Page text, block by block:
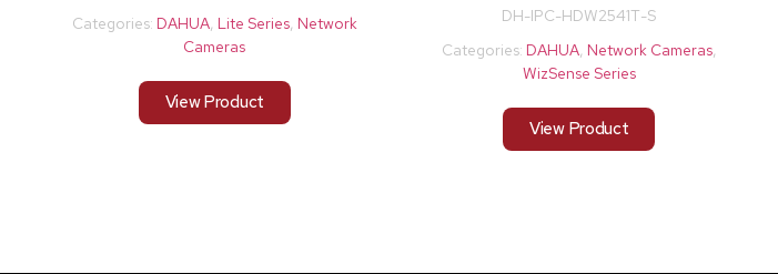
Categories: DAHUA, Lite Series, Network
Cameras
View Product
DH-IPC-HDW2541T-S
Categories: DAHUA, Network Cameras,
WizSense Series
View Product